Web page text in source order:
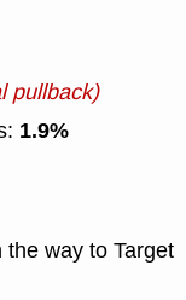
pullback)
1.9%
way to Target